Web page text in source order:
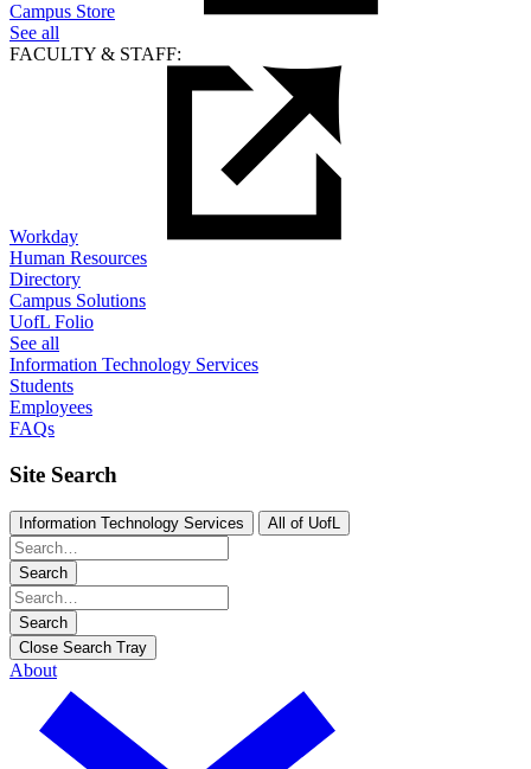
Campus Store
See all
FACULTY & STAFF:
Workday
Human Resources
Directory
Campus Solutions
UofL Folio
See all
Information Technology Services
Students
Employees
FAQs
Site Search
Information Technology Services All of UofL
Search
Search
Close Search Tray
About